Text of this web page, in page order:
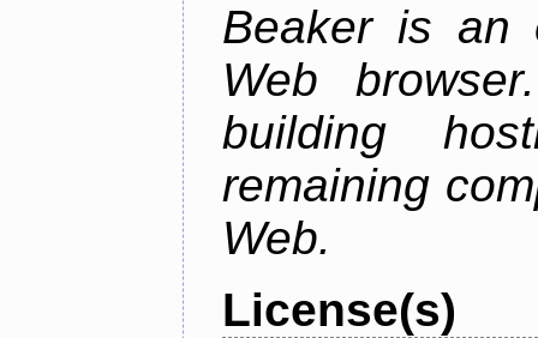
Beaker is an
Web
building
remaining
Web.
License(s)